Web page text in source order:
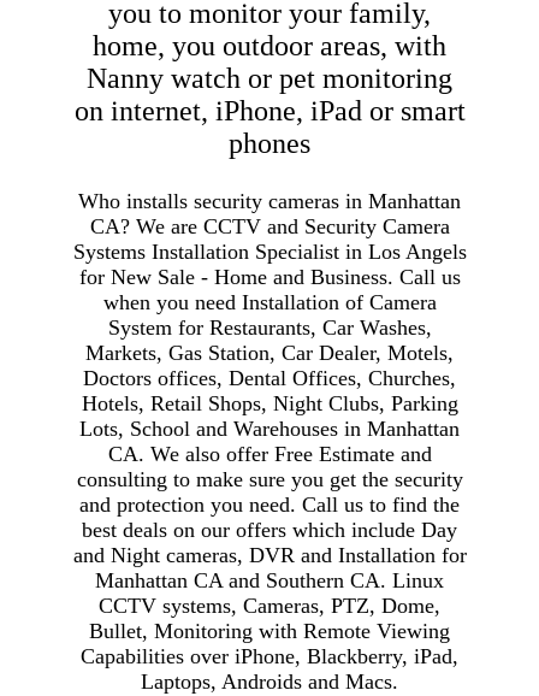
you to monitor your family,
home, you outdoor areas, with
Nanny watch or pet monitoring
on internet, iPhone, iPad or smart
phones
Who installs security cameras in Manhattan
CA? We are CCTV and Security Camera
Systems Installation Specialist in Los Angels
for New Sale - Home and Business. Call us
when you need Installation of Camera
System for Restaurants, Car Washes,
Markets, Gas Station, Car Dealer, Motels,
Doctors offices, Dental Offices, Churches,
Hotels, Retail Shops, Night Clubs, Parking
Lots, School and Warehouses in Manhattan
CA. We also offer Free Estimate and
consulting to make sure you get the security
and protection you need. Call us to find the
best deals on our offers which include Day
and Night cameras, DVR and Installation for
Manhattan CA and Southern CA. Linux
CCTV systems, Cameras, PTZ, Dome,
Bullet, Monitoring with Remote Viewing
Capabilities over iPhone, Blackberry, iPad,
Laptops, Androids and Macs.